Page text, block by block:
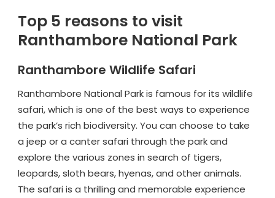
Top 5 reasons to visit
Ranthambore National Park
Ranthambore Wildlife Safari
Ranthambore National Park is famous for its wildlife
safari, which is one of the best ways to experience
the park’s rich biodiversity. You can choose to take
a jeep or a canter safari through the park and
explore the various zones in search of tigers,
leopards, sloth bears, hyenas, and other animals.
The safari is a thrilling and memorable experience